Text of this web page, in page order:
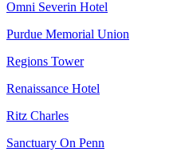
Omni Severin Hotel
Purdue Memorial Union
Regions Tower
Renaissance Hotel
Ritz Charles
Sanctuary On Penn